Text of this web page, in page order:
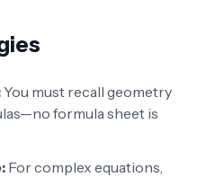
You must recall geometry
formula sheet is
For complex equations,